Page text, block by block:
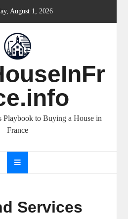
August 1, 2026
Playbook to Buying a House in
France
Services